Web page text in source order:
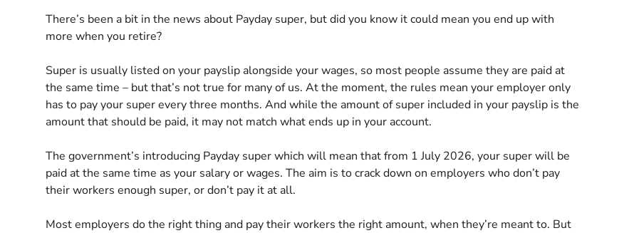
There’s been a bit in the news about Payday super, but did you know it could mean you end up with
more when you retire?
Super is usually listed on your payslip alongside your wages, so most people assume they are paid at
the same time – but that’s not true for many of us. At the moment, the rules mean your employer only
has to pay your super every three months. And while the amount of super included in your payslip is the
amount that should be paid, it may not match what ends up in your account.
The government’s introducing Payday super which will mean that from 1 July 2026, your super will be
paid at the same time as your salary or wages. The aim is to crack down on employers who don’t pay
their workers enough super, or don’t pay it at all.
Most employers do the right thing and pay their workers the right amount, when they’re meant to. But